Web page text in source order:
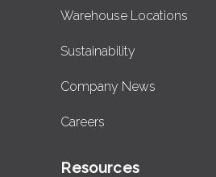
Warehouse Locations
Sustainability
Company News
Careers
Resources